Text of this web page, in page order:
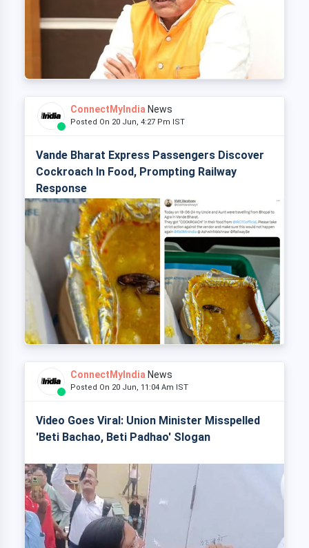
ConnectMyIndia News
Posted On 20 Jun, 4:27 Pm IST
Vande Bharat Express Passengers Discover
Cockroach In Food, Prompting Railway
Response
ConnectMyIndia News
Posted On 20 Jun, 11:04 Am IST
Video Goes Viral: Union Minister Misspelled
'Beti Bachao, Beti Padhao' Slogan